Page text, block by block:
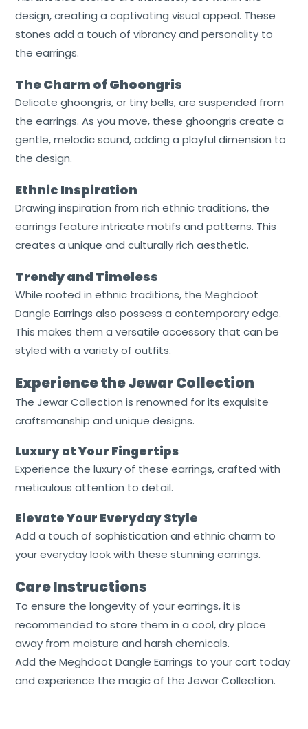
design, creating a captivating visual appeal. These
stones add a touch of vibrancy and personality to
the earrings.
The Charm of Ghoongris
Delicate ghoongris, or tiny bells, are suspended from
the earrings. As you move, these ghoongris create a
gentle, melodic sound, adding a playful dimension to
the design.
Ethnic Inspiration
Drawing inspiration from rich ethnic traditions, the
earrings feature intricate motifs and patterns. This
creates a unique and culturally rich aesthetic.
Trendy and Timeless
While rooted in ethnic traditions, the Meghdoot
Dangle Earrings also possess a contemporary edge.
This makes them a versatile accessory that can be
styled with a variety of outfits.
Experience the Jewar Collection
The Jewar Collection is renowned for its exquisite
craftsmanship and unique designs.
Luxury at Your Fingertips
Experience the luxury of these earrings, crafted with
meticulous attention to detail.
Elevate Your Everyday Style
Add a touch of sophistication and ethnic charm to
your everyday look with these stunning earrings.
Care Instructions
To ensure the longevity of your earrings, it is
recommended to store them in a cool, dry place
away from moisture and harsh chemicals.
Add the Meghdoot Dangle Earrings to your cart today
and experience the magic of the Jewar Collection.